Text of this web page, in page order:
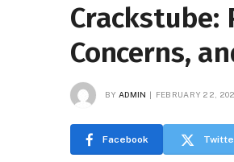
Crackstube:
Concerns,
BY ADMIN FEBRUARY 22,
Facebook